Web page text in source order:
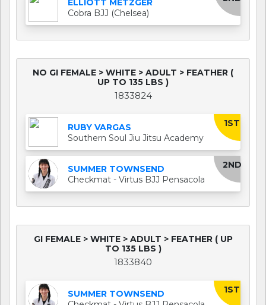
ELLIOTT METZGER
Cobra BJJ (Chelsea)
NO GI FEMALE > WHITE > ADULT > FEATHER (
UP TO 135 LBS )
1833824
1ST
RUBY VARGAS
Southern Soul Jiu Jitsu Academy
2ND
SUMMER TOWNSEND
Checkmat - Virtus BJJ Pensacola
GI FEMALE > WHITE > ADULT > FEATHER ( UP
TO 135 LBS )
1833840
1ST
SUMMER TOWNSEND